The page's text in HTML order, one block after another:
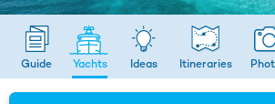
Guide Yachts Ideas Itineraries